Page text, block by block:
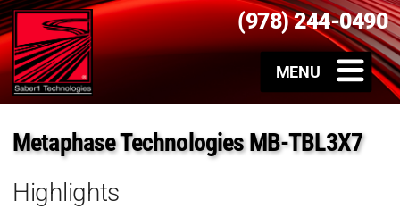
(978) 244-0490
Metaphase Technologies MB-TBL3X7
Highlights